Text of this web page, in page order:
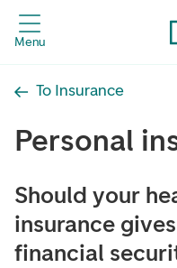
Menu
To Insurance
Personal
Should your
insurance
financial